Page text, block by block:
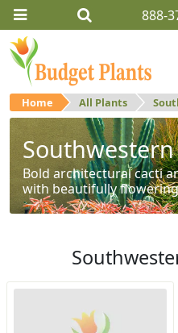
888-
Home All Plants
Bold architectural cacti
with beautifully